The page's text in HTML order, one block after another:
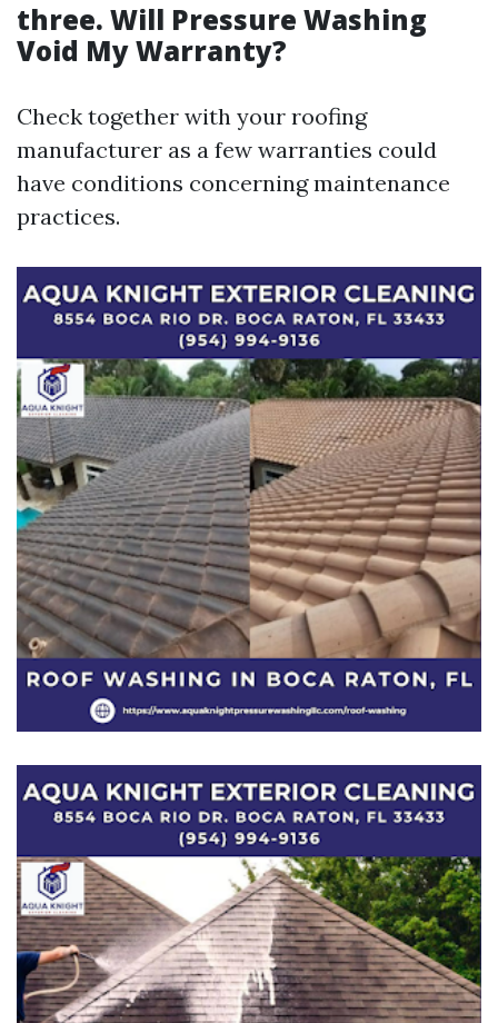
three. Will Pressure Washing
Void My Warranty?
Check together with your roofing
manufacturer as a few warranties could
have conditions concerning maintenance
practices.